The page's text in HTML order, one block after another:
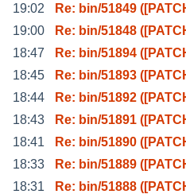
19:02
Re: bin/51849
19:00
Re: bin/51848
18:47
Re: bin/51894
18:45
Re: bin/51893
18:44
Re: bin/51892
18:43
Re: bin/51891
18:41
Re: bin/51890
18:33
Re: bin/51889
18:31
Re: bin/51888